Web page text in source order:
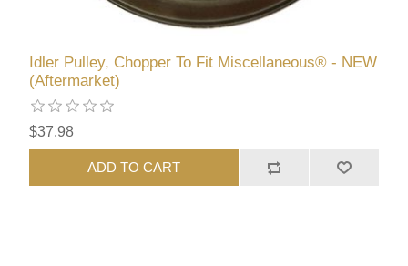
Idler Pulley, Chopper To Fit Miscellaneous® - NEW
(Aftermarket)
$37.98
ADD TO CART